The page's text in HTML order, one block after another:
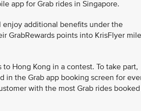
app for Grab rides in Singapore.
enjoy additional benefits under the
GrabRewards points into KrisFlyer
Hong Kong in a contest. To take part,
in the Grab app booking screen for
with the most Grab rides booked